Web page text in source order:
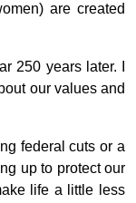
are created
250 years later. I
our values and
federal cuts or a
up to protect our
life a little less